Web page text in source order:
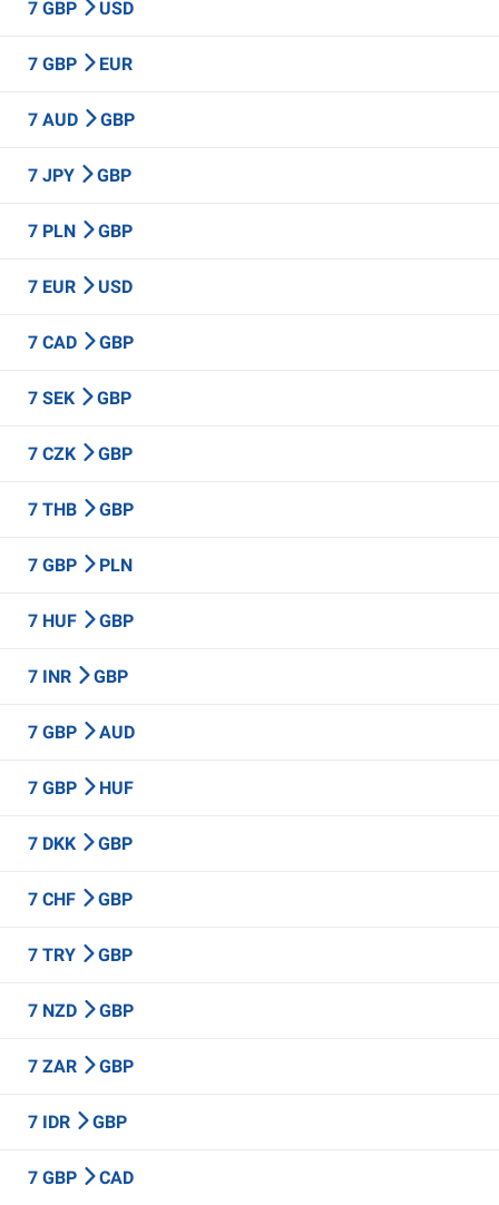
7 GBP USD
7 GBP EUR
7 AUD GBP
7 JPY GBP
7 PLN GBP
7 EUR USD
7 CAD GBP
7 SEK GBP
7 CZK GBP
7 THB GBP
7 GBP PLN
7 HUF GBP
7 INR GBP
7 GBP AUD
7 GBP HUF
7 DKK GBP
7 CHF GBP
7 TRY GBP
7 NZD GBP
7 ZAR GBP
7 IDR GBP
7 GBP CAD